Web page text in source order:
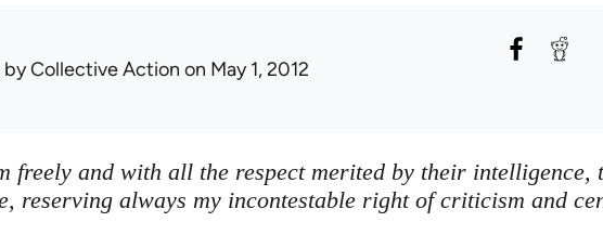
byCollective Action on May 1, 2012
freely and with all the respect merited by their intelligence,
reserving always my incontestable right of criticism and